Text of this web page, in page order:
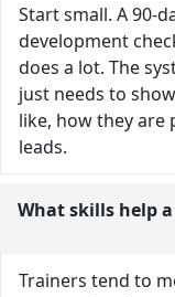
Start small. A 90-
development
does a lot. The
just needs to
like, how they
leads.
What skills help
Trainers tend to